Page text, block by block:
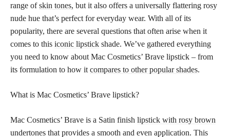
range ofskin tones, but it also offers a universally flattering rosy
nude hue that’s perfect for everyday wear. With all of its
popularity, there are several questions that often arise when it
comes to this iconic lipstick shade. We’ve gathered everything
you need to know about Mac Cosmetics’ Brave lipstick – from
its formulation to how it compares to other popular shades.
What is Mac Cosmetics’ Brave lipstick?
Mac Cosmetics’ Brave is a Satin finish lipstick with rosy brown
undertones that provides a smooth and even application. This